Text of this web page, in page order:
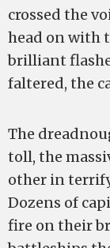
crossed the
head on with
brilliant
faltered, the
The
toll, the
other in
Dozens of
fire on their